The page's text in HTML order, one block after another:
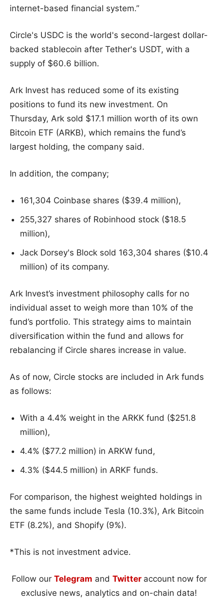
internet-based financial system.”
Circle's USDC is the world's second-largest dollar-
backed stablecoin after Tether's USDT, with a
supply of $60.6 billion.
Ark Invest has reduced some of its existing
positions to fund its new investment. On
Thursday, Ark sold $17.1 million worth of its own
Bitcoin ETF (ARKB), which remains the fund’s
largest holding, the company said.
In addition, the company;
161,304 Coinbase shares ($39.4 million),
255,327 shares of Robinhood stock ($18.5
million),
Jack Dorsey's Block sold 163,304 shares ($10.4
million) of its company.
Ark Invest’s investment philosophy calls for no
individual asset to weigh more than 10% of the
fund’s portfolio. This strategy aims to maintain
diversification within the fund and allows for
rebalancing if Circle shares increase in value.
As of now, Circle stocks are included in Ark funds
as follows:
With a 4.4% weight in the ARKK fund ($251.8
million),
4.4% ($77.2 million) in ARKW fund,
4.3% ($44.5 million) in ARKF funds.
For comparison, the highest weighted holdings in
the same funds include Tesla (10.3%), Ark Bitcoin
ETF (8.2%), and Shopify (9%).
*This is not investment advice.
Follow our Telegram and Twitter account now for
exclusive news, analytics and on-chain data!